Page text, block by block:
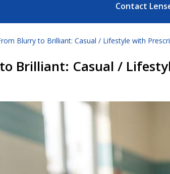
Contact
Blurry to Brilliant: Casual / Lifestyle with
Brilliant: Casual /